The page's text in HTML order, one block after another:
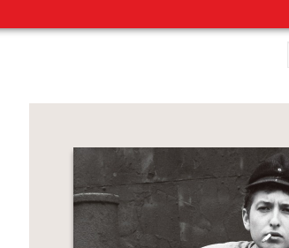
NEW
COMING
ABRAMS
SIGNATURE
EDITIONS